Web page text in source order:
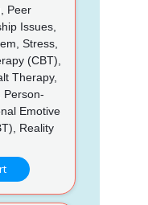
Peer
Issues,
Stress,
(CBT),
Therapy,
Person-
Emotive
Reality